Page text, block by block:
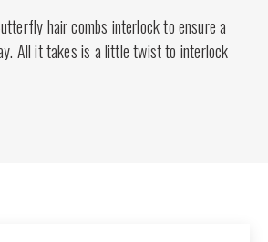
hair combs interlock to ensure a
All it takes is a little twist to interlock